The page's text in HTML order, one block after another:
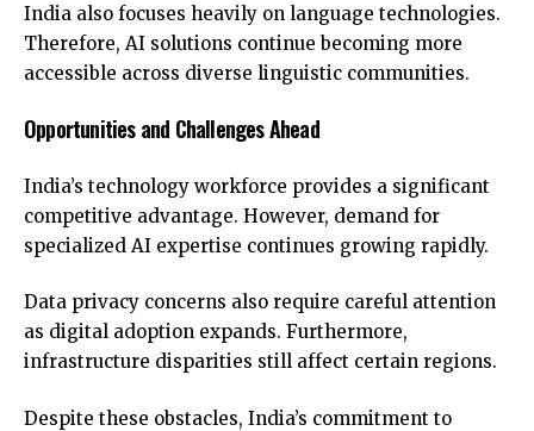
India also focuses heavily on language technologies.
Therefore, AI solutions continue becoming more
accessible across diverse linguistic communities.
Opportunities and Challenges Ahead
India’s technology workforce provides a significant
competitive advantage. However, demand for
specialized AI expertise continues growing rapidly.
Data privacy concerns also require careful attention
as digital adoption expands. Furthermore,
infrastructure disparities still affect certain regions.
Despite these obstacles, India’s commitment to